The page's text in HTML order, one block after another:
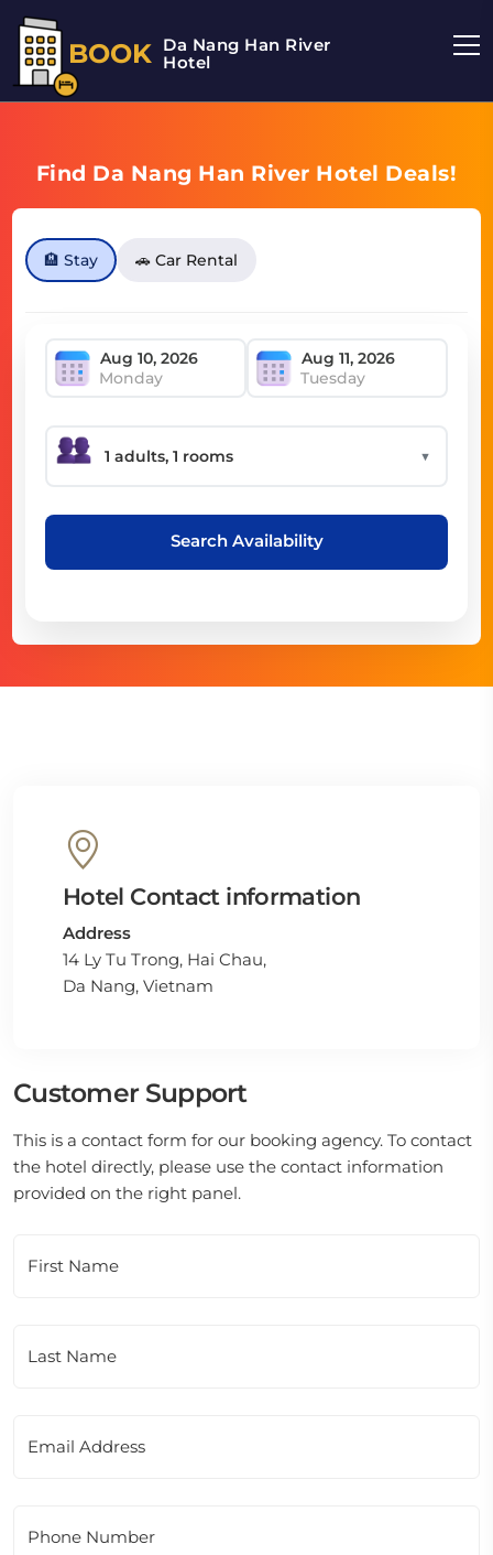
BOOK Da Nang Han River
Hotel
Find Da Nang Han River Hotel Deals!
🏨 Stay 🚗 Car Rental
Monday Tuesday
▼
Search Availability
Hotel Contact information
Address
14 Ly Tu Trong, Hai Chau,
Da Nang, Vietnam
Customer Support
This is a contact form for our booking agency. To contact
the hotel directly, please use the contact information
provided on the right panel.
First Name
Last Name
Email Address
Phone Number